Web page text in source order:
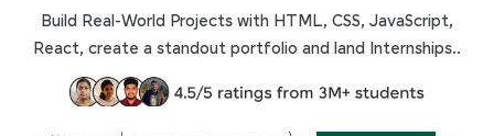
Build Real-World Projects with HTML, CSS, JavaScript,
React, create a standout portfolio and land Internships..